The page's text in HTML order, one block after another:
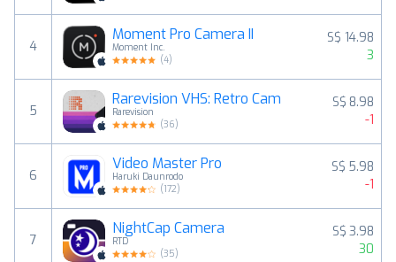
4
Moment Pro Camera II
Moment Inc.
(4)
S$ 14.98
3
5
Rarevision VHS: Retro Cam
Rarevision
(36)
S$ 8.98
-1
6
Video Master Pro
Haruki Daunrodo
(172)
S$ 5.98
-1
7
NightCap Camera
RTD
(35)
S$ 3.98
30